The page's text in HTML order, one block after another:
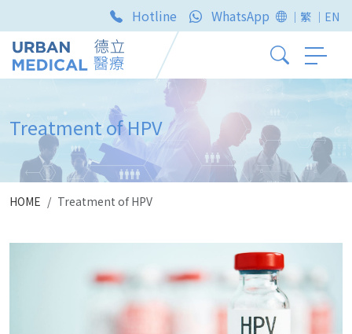
Hotline WhatsApp ｜繁 ｜EN
Treatment of HPV
HOME Treatment of HPV